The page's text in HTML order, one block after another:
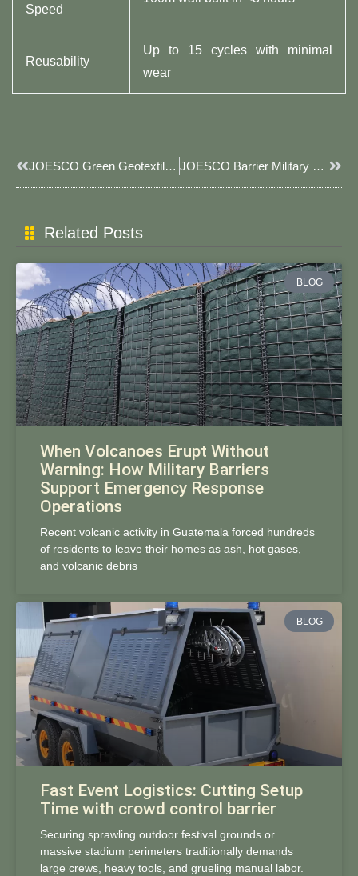
Speed
Reusability
Up to 15 cycles with minimal
wear
Prev JOESCO Green Geotextile JOESCO Barrier: Sustainable, UV-Resistant Defense Solutions JOESCO Barrier Military Fortress: Rapid-Deploy Defense Solutions For Modern Warfare Next
Related Posts
BLOG
When Volcanoes Erupt Without
Warning: How Military Barriers
Support Emergency Response
Operations
Recent volcanic activity in Guatemala forced hundreds
of residents to leave their homes as ash, hot gases,
and volcanic debris
BLOG
Fast Event Logistics: Cutting Setup
Time with crowd control barrier
Securing sprawling outdoor festival grounds or
massive stadium perimeters traditionally demands
large crews, heavy tools, and grueling manual labor.